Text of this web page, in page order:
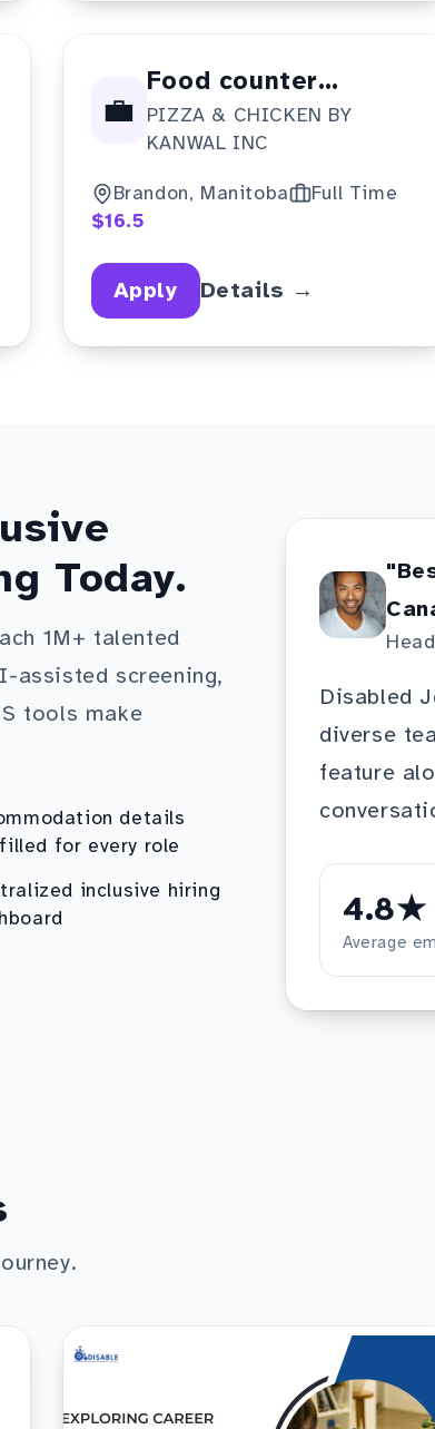
💼
Food counter
attendant
PIZZA & CHICKEN BY
KANWAL INC
Brandon, Manitoba
Full Time
$16.5
Apply Details →
Today.
1M+ talented
assisted screening,
tools make
details
for every role
inclusive hiring
Disabled
diverse
feature
4.8★
Average